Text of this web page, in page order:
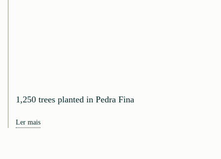
1,250 trees planted in Pedra Fina
Ler mais